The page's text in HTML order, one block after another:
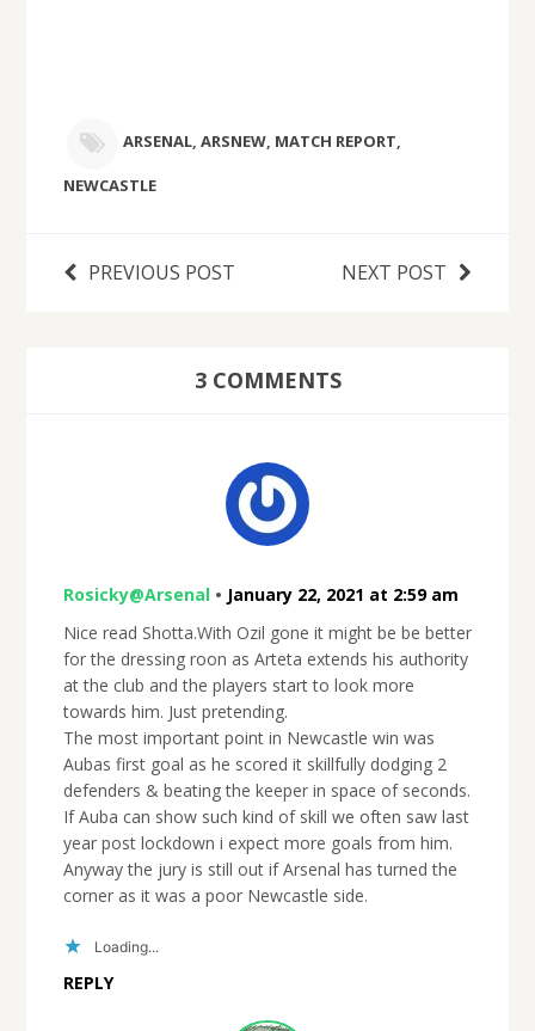
ARSENAL, ARSNEW, MATCH REPORT,
NEWCASTLE
PREVIOUS POST NEXT POST
3 COMMENTS
Rosicky@Arsenal• January 22, 2021 at 2:59 am
Nice read Shotta.With Ozil gone it might be be better
for the dressing roon as Arteta extends his authority
at the club and the players start to look more
towards him. Just pretending.
The most important point in Newcastle win was
Aubas first goal as he scored it skillfully dodging 2
defenders & beating the keeper in space of seconds.
If Auba can show such kind of skill we often saw last
year post lockdown i expect more goals from him.
Anyway the jury is still out if Arsenal has turned the
corner as it was a poor Newcastle side.
Loading...
REPLY